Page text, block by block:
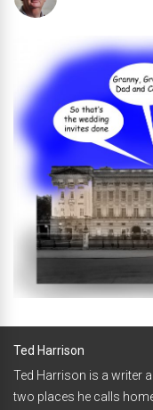
Ted Harrison
Ted Harrison is a writer
two places he calls